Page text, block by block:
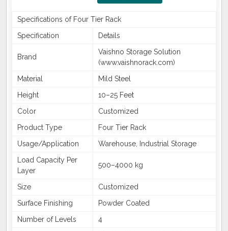
Specifications of Four Tier Rack
Specification
Details
Brand
Vaishno Storage Solution
(www.vaishnorack.com)
Material
Mild Steel
Height
10–25 Feet
Color
Customized
Product Type
Four Tier Rack
Usage/Application
Warehouse, Industrial Storage
Load Capacity Per
Layer
500–4000 kg
Size
Customized
Surface Finishing
Powder Coated
Number of Levels
4